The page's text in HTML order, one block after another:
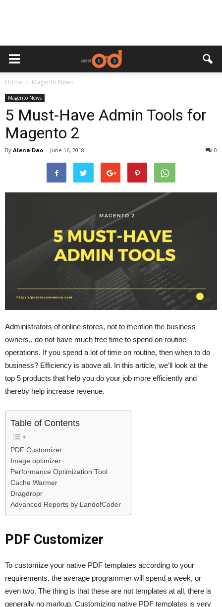
Home Magento News
Magento News
5 Must-Have Admin Tools for
Magento 2
By Alena Dao - June 16, 2018 0
Administrators of online stores, not to mention the business
owners,, do not have much free time to spend on routine
operations. If you spend a lot of time on routine, then when to do
business? Efficiency is above all. In this article, we’ll look at the
top 5 products that help you do your job more efficiently and
thereby help increase revenue.
Table of Contents
PDF Customizer
Image optimizer
Performance Optimization Tool
Cache Warmer
Dragdropr
Advanced Reports by LandofCoder
PDF Customizer
To customize your native PDF templates according to your
requirements, the average programmer will spend a week, or
even two. The thing is that these are not templates at all, there is
generally no markup. Customizing native PDF templates is very